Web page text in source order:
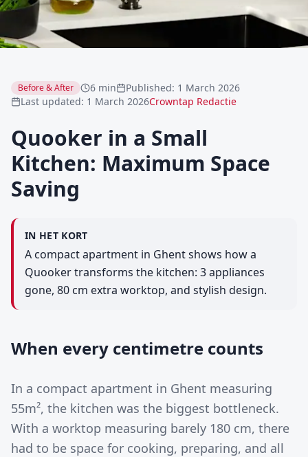
Before & After 6 min Published: 1 March 2026
Last updated: 1 March 2026Crowntap Redactie
Quooker in a Small
Kitchen: Maximum Space
Saving
IN HET KORT
A compact apartment in Ghent shows how a
Quooker transforms the kitchen: 3 appliances
gone, 80 cm extra worktop, and stylish design.
When every centimetre counts
In a compact apartment in Ghent measuring
55m², the kitchen was the biggest bottleneck.
With a worktop measuring barely 180 cm, there
had to be space for cooking, preparing, and all